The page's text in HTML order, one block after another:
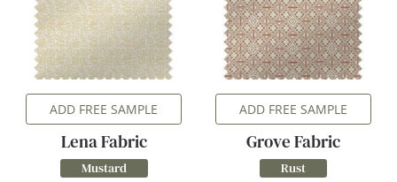
ADD FREE SAMPLE
Lena Fabric
Mustard
ADD FREE SAMPLE
Grove Fabric
Rust